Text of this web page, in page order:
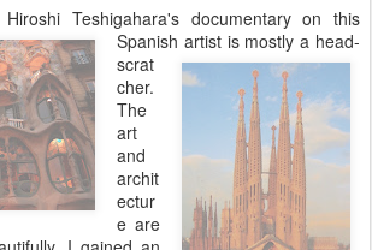
Teshigahara's documentary on this
Spanish artist is mostly a head-
scrat
cher.
The
art
and
archit
ectur
e are